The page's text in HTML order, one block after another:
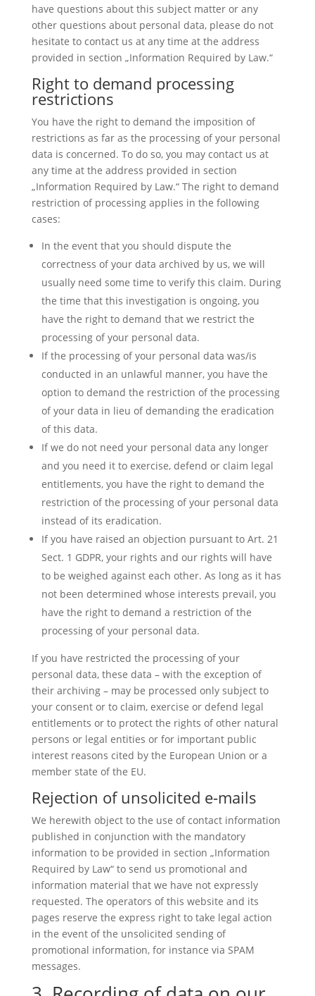
have questions about this subject matter or any
other questions about personal data, please do not
hesitate to contact us at any time at the address
provided in section „Information Required by Law.“
Right to demand processing
restrictions
You have the right to demand the imposition of
restrictions as far as the processing of your personal
data is concerned. To do so, you may contact us at
any time at the address provided in section
„Information Required by Law.“ The right to demand
restriction of processing applies in the following
cases:
In the event that you should dispute the
correctness of your data archived by us, we will
usually need some time to verify this claim. During
the time that this investigation is ongoing, you
have the right to demand that we restrict the
processing of your personal data.
If the processing of your personal data was/is
conducted in an unlawful manner, you have the
option to demand the restriction of the processing
of your data in lieu of demanding the eradication
of this data.
If we do not need your personal data any longer
and you need it to exercise, defend or claim legal
entitlements, you have the right to demand the
restriction of the processing of your personal data
instead of its eradication.
If you have raised an objection pursuant to Art. 21
Sect. 1 GDPR, your rights and our rights will have
to be weighed against each other. As long as it has
not been determined whose interests prevail, you
have the right to demand a restriction of the
processing of your personal data.
If you have restricted the processing of your
personal data, these data – with the exception of
their archiving – may be processed only subject to
your consent or to claim, exercise or defend legal
entitlements or to protect the rights of other natural
persons or legal entities or for important public
interest reasons cited by the European Union or a
member state of the EU.
Rejection of unsolicited e-mails
We herewith object to the use of contact information
published in conjunction with the mandatory
information to be provided in section „Information
Required by Law“ to send us promotional and
information material that we have not expressly
requested. The operators of this website and its
pages reserve the express right to take legal action
in the event of the unsolicited sending of
promotional information, for instance via SPAM
messages.